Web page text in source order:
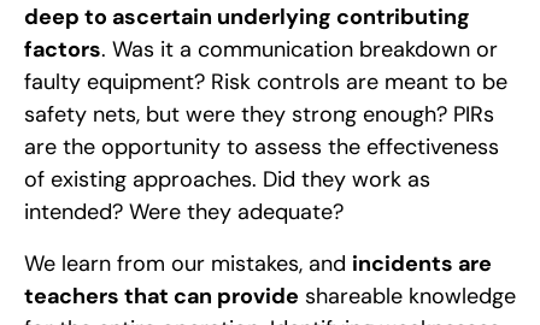
deep to ascertain underlying contributing
factors. Was it a communication breakdown or
faulty equipment? Risk controls are meant to be
safety nets, but were they strong enough? PIRs
are the opportunity to assess the effectiveness
of existing approaches. Did they work as
intended? Were they adequate?
We learn from our mistakes, and incidents are
teachers that can provide shareable knowledge